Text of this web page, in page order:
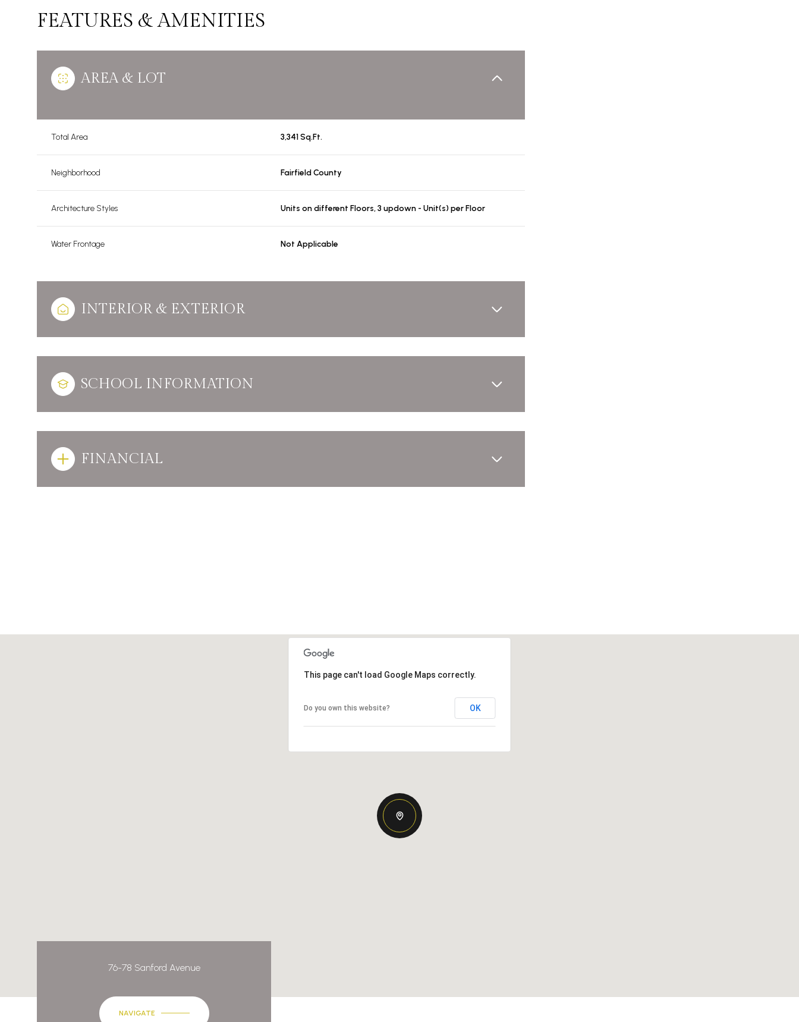
FEATURES & AMENITIES
AREA & LOT
Total Area 3,341 Sq.Ft.
Neighborhood Fairfield County
Architecture Styles Units on different Floors, 3 updown - Unit(s) per Floor
Water Frontage Not Applicable
INTERIOR & EXTERIOR
SCHOOL INFORMATION
FINANCIAL
09 10 11 12
Aug
13
Aug
07
Aug
This page can't load Google Maps correctly.
Do you own this website? OK
76-78 Sanford Avenue
NAVIGATE